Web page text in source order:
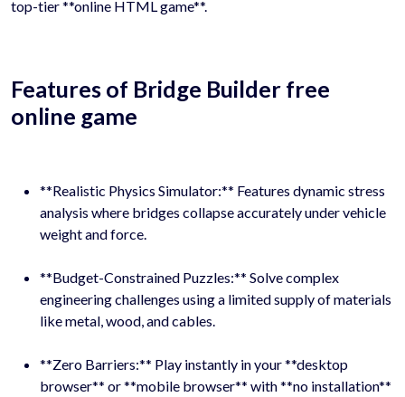
top-tier **online HTML game**.
Features of Bridge Builder free
online game
**Realistic Physics Simulator:** Features dynamic stress
analysis where bridges collapse accurately under vehicle
weight and force.
**Budget-Constrained Puzzles:** Solve complex
engineering challenges using a limited supply of materials
like metal, wood, and cables.
**Zero Barriers:** Play instantly in your **desktop
browser** or **mobile browser** with **no installation**